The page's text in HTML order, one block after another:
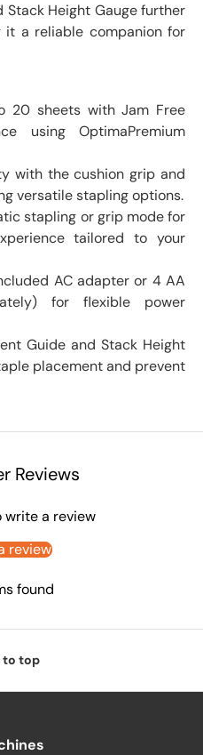
Stack Height Gauge further
it a reliable companion for
20 sheets with Jam Free
using OptimaPremium
with the cushion grip and
versatile stapling options.
stapling or grip mode for
tailored to your
AC adapter or 4 AA
for flexible power
Guide and Stack Height
placement and prevent
Reviews
write a review
review
found
to top